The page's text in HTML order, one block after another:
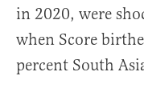
in 2020, were
when Score
percent South